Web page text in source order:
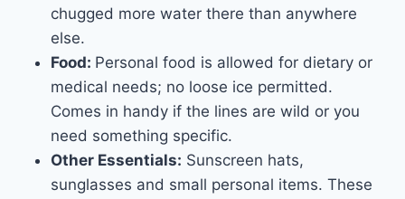
chugged more water there than anywhere
else.
Food: Personal food is allowed for dietary or
medical needs; no loose ice permitted.
Comes in handy if the lines are wild or you
need something specific.
Other Essentials: Sunscreen hats,
sunglasses and small personal items. These